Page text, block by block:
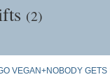
(2)
VEGAN+NOBODY